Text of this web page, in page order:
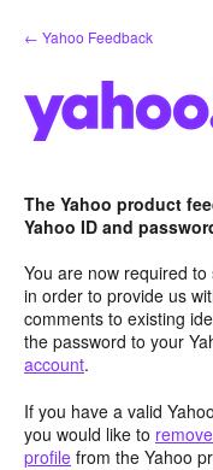
Skip
to
← Yahoo Feedback
The Yahoo product
Yahoo ID and
You are now required
in order to provide us
comments to existing
the password to your
account.
If you have a valid
you would like to
profile from the Yahoo